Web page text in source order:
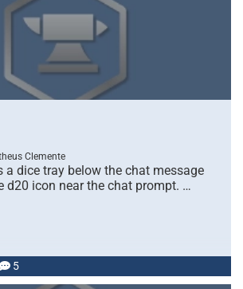
Clemente
a dice tray below the chat message
d20 icon near the chat prompt. …
5